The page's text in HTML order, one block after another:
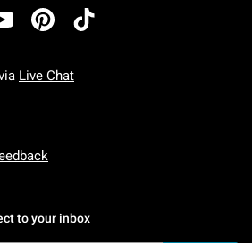
Live Chat
To Friday: 7 AM To 5 PM Pacific Time
To Sunday: 7 AM To 5 PM Pacific
to your inbox